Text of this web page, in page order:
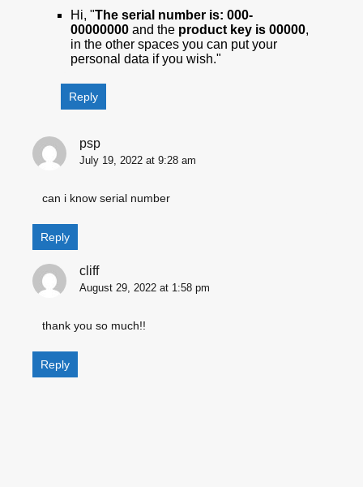
Hi, "The serial number is: 000-
00000000 and the product key is 00000,
in the other spaces you can put your
personal data if you wish."
Reply
psp
July 19, 2022 at 9:28 am
can i know serial number
Reply
cliff
August 29, 2022 at 1:58 pm
thank you so much!!
Reply